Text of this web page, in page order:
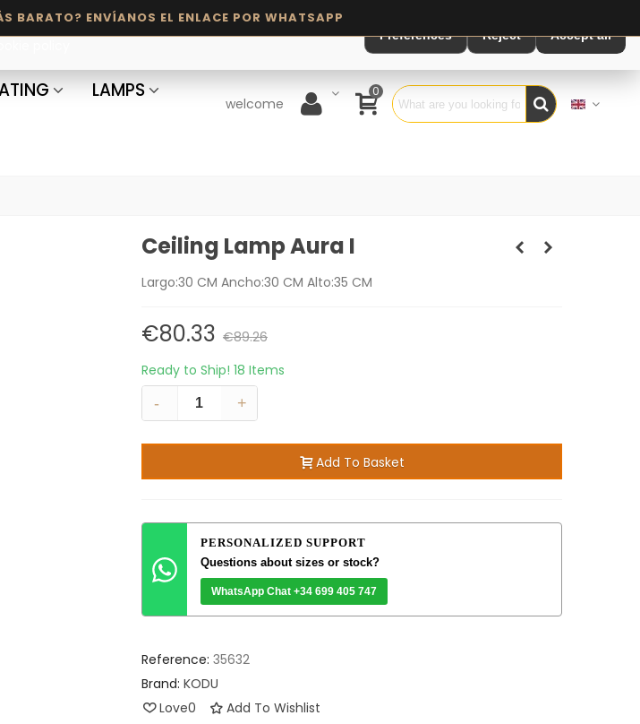
LAMPS
welcome
0
Ceiling Lamp Aura I
Largo:30 CM Ancho:30 CM Alto:35 CM
€80.33 €89.26
Ready to Ship! 18 Items
-
+
Add To Basket
PERSONALIZED SUPPORT
Questions about sizes or stock?
WhatsApp Chat +34 699 405 747
Reference: 35632
Brand: KODU
Love0 Add To Wishlist
Preferences Reject Accept all